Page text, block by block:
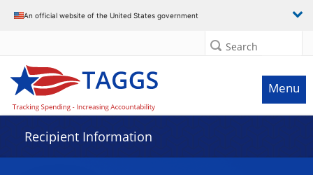
An official website of the United States government
Search
Menu
Recipient Information